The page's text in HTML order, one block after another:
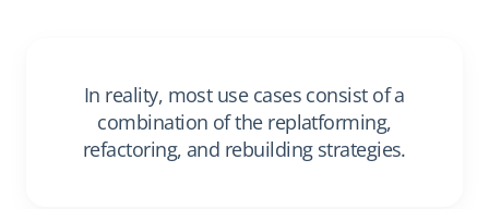
In reality, most use cases consist of a
combination of the replatforming,
refactoring, and rebuilding strategies.